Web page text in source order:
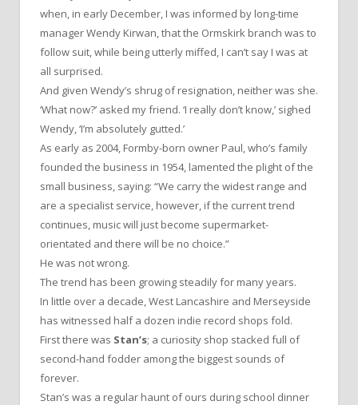
when, in early December, I was informed by long-time
manager Wendy Kirwan, that the Ormskirk branch was to
follow suit, while being utterly miffed, I can’t say I was at
all surprised.
And given Wendy’s shrug of resignation, neither was she.
‘What now?’ asked my friend. ‘I really don’t know,’ sighed
Wendy, ‘I’m absolutely gutted.’
As early as 2004, Formby-born owner Paul, who’s family
founded the business in 1954, lamented the plight of the
small business, saying: “We carry the widest range and
are a specialist service, however, if the current trend
continues, music will just become supermarket-
orientated and there will be no choice.”
He was not wrong.
The trend has been growing steadily for many years.
In little over a decade, West Lancashire and Merseyside
has witnessed half a dozen indie record shops fold.
First there was Stan’s; a curiosity shop stacked full of
second-hand fodder among the biggest sounds of
forever.
Stan’s was a regular haunt of ours during school dinner